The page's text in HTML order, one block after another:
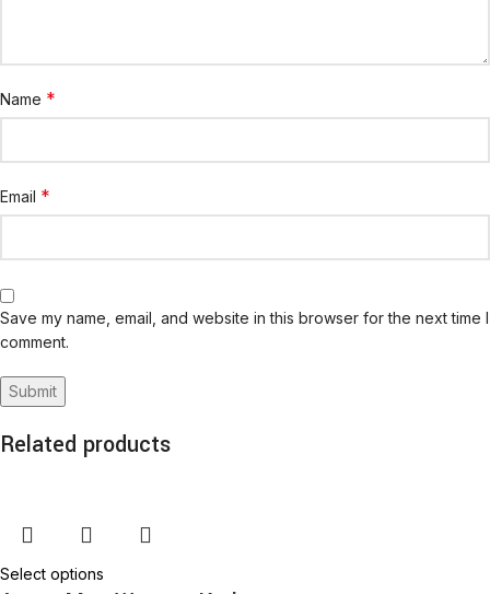
Name *
Email *
Save my name, email, and website in this browser for the next time I
comment.
Related products
Select options